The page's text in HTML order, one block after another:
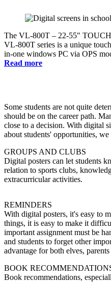
The VL-800T – 22-55"
VL-800T series is a unique
in-one windows PC via OPS
Read more
Some students are not quite
should be on the career path.
close to a decision. With digital
about students' opportunities,
GROUPS AND CLUBS
Digital posters can let students
relation to sports clubs,
extracurricular activities.
REMINDERS
With digital posters, it's easy to
things, it is easy to make it
important assignment must be
and students to forget other
advantage for both elves,
BOOK
Book recommendations,